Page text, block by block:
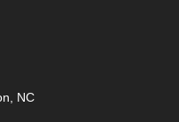
NC